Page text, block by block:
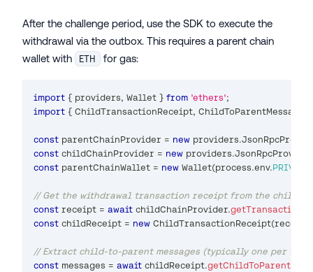
After the challenge period, use the SDK to execute the
withdrawal via the outbox. This requires a parent chain
wallet with
ETH for gas:
import { providers, Wallet } from 'ethers';
import { ChildTransactionReceipt,
const parentChainProvider = new providers.
const childChainProvider = new providers.JsonRpcProvider
const parentChainWallet = new Wallet(process.env.
// Get the withdrawal transaction receipt from the child
const receipt = await childChainProvider.
const childReceipt = new ChildTransactionReceipt(receipt
// Extract child-to-parent messages (typically one per
const messages = await childReceipt.